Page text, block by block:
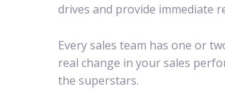
drives and provide immediate
Every sales team has one or
real change in your sales
the superstars.